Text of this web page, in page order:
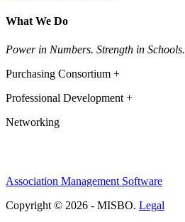
What We Do
Power in Numbers. Strength in Schools.
Purchasing Consortium +
Professional Development +
Networking
Association Management Software
Copyright © 2026 - MISBO. Legal